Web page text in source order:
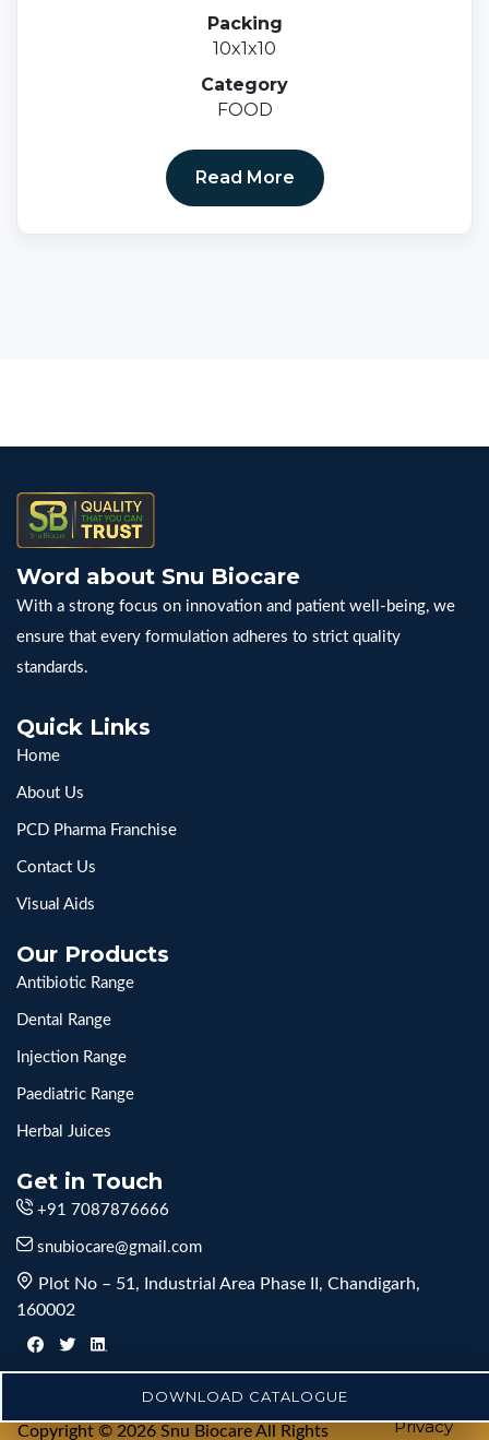
Primrose Oil 500mgsoftgel Cap.
Packing
10x1x10
Category
FOOD
Read More
Word about Snu Biocare
With a strong focus on innovation and patient well-being, we
ensure that every formulation adheres to strict quality
standards.
Quick Links
Home
About Us
PCD Pharma Franchise
Contact Us
Visual Aids
Our Products
Antibiotic Range
Dental Range
Injection Range
Paediatric Range
Herbal Juices
Get in Touch
+91 7087876666
snubiocare@gmail.com
Plot No – 51, Industrial Area Phase II, Chandigarh,
160002
Copyright © 2026 Snu Biocare All Rights
Privacy
DOWNLOAD CATALOGUE